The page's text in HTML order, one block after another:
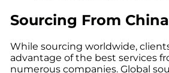
Sourcing From China
While sourcing worldwide,
advantage of the best services
numerous companies. Global